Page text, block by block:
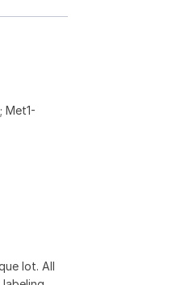
Met1-
lot. All